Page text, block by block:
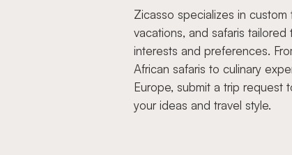
Zicasso specializes in custom
vacations, and safaris tailored
interests and preferences.
African safaris to culinary
Europe, submit a trip request
your ideas and travel style.